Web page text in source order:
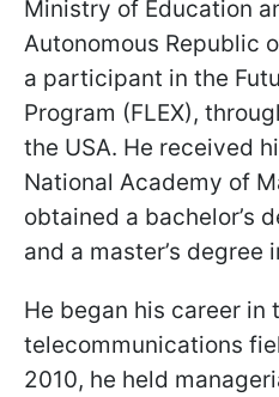
Ministry of Education
Autonomous Republic
a participant in the
Program (FLEX),
the USA. He received
National Academy of
obtained a bachelor’s
and a master’s degree
He began his career in
telecommunications
2010, he held